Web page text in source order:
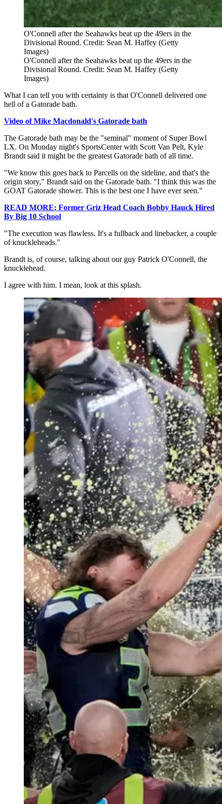
O'Connell after the Seahawks beat up the 49ers in the
Divisional Round. Credit: Sean M. Haffey (Getty
Images)
O'Connell after the Seahawks beat up the 49ers in the
Divisional Round. Credit: Sean M. Haffey (Getty
Images)
What I can tell you with certainty is that O'Connell delivered one
hell of a Gatorade bath.
Video of Mike Macdonald's Gatorade bath
The Gatorade bath may be the "seminal" moment of Super Bowl
LX. On Monday night's SportsCenter with Scott Van Pelt, Kyle
Brandt said it might be the greatest Gatorade bath of all time.
"We know this goes back to Parcells on the sideline, and that's the
origin story," Brandt said on the Gatorade bath. "I think this was the
GOAT Gatorade shower. This is the best one I have ever seen."
READ MORE: Former Griz Head Coach Bobby Hauck Hired
By Big 10 School
"The execution was flawless. It's a fullback and linebacker, a couple
of knuckleheads."
Brandt is, of course, talking about our guy Patrick O'Connell, the
knucklehead.
I agree with him. I mean, look at this splash.